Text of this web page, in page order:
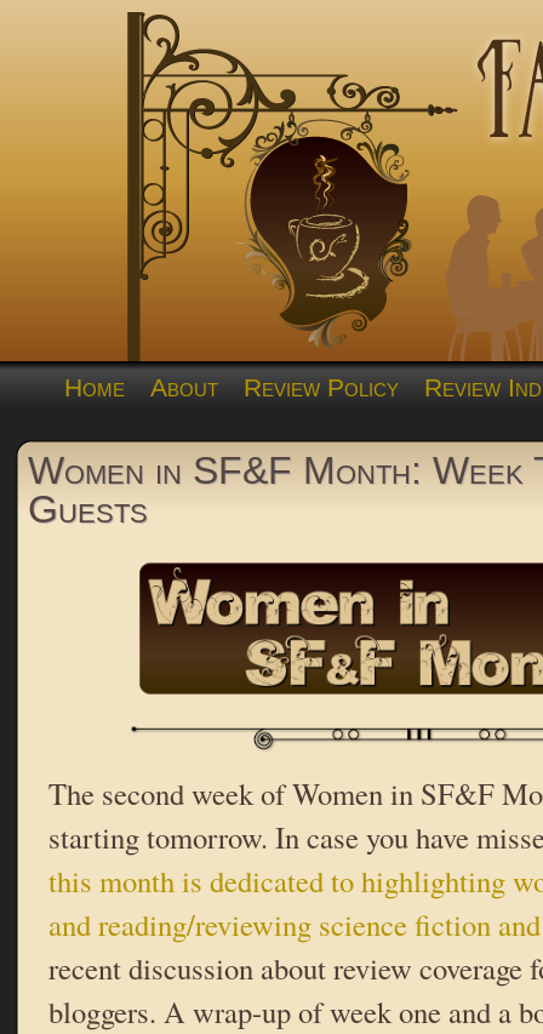
Home About Review Policy Review
Women in SF&F Month: Week
Guests
The second week of Women in SF&F
starting tomorrow. In case you have
this month is dedicated to highlighting
and reading/reviewing science fiction
recent discussion about review coverage
bloggers. A wrap-up of week one and a